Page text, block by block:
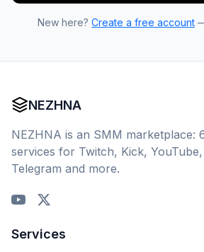
New here? Create a free account
NEZHNA
NEZHNA is an SMM marketplace:
services for Twitch, Kick,
Telegram and more.
Services